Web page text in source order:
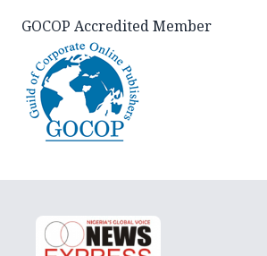
GOCOP Accredited Member